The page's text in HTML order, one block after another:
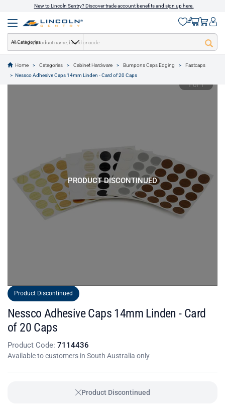
New to Lincoln Sentry? Discover trade account benefits and sign up here.
All Categories
Home Categories Cabinet Hardware Bumpons Caps Edging
Fastcaps
Nessco Adhesive Caps 14mm Linden - Card of 20 Caps
text.skipToContent
text.skipToNavigation
PRODUCT DISCONTINUED
1 of 1
Product Discontinued
Nessco Adhesive Caps 14mm Linden - Card
of 20 Caps
Product Code: 7114436
Available to customers in South Australia only
Product Discontinued